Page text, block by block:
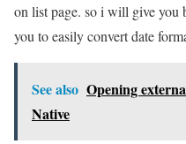
on list page. so i will give you
you to easily convert date
See also Opening
Native